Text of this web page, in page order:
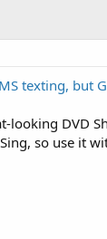
texting, but
looking DVD
so use it